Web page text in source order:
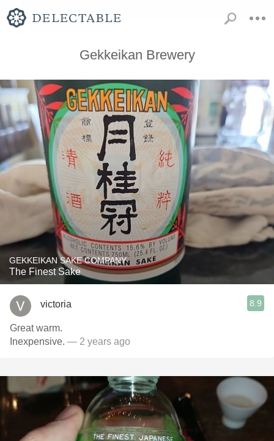
Gekkeikan Brewery
GEKKEIKAN SAKE COMPANY
The Finest Sake
victoria 8.9
Great warm.
Inexpensive. — 2 years ago